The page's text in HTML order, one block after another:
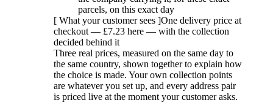
parcels, on this exact day
[ What your customer sees ]One delivery price at
checkout — £7.23 here — with the collection
decided behind it
Three real prices, measured on the same day to
the same country, shown together to explain how
the choice is made. Your own collection points
are whatever you set up, and every address pair
is priced live at the moment your customer asks.